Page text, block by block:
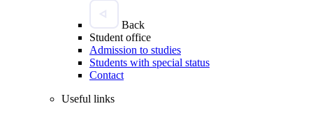
Back
Student office
Admission to studies
Students with special status
Contact
Useful links